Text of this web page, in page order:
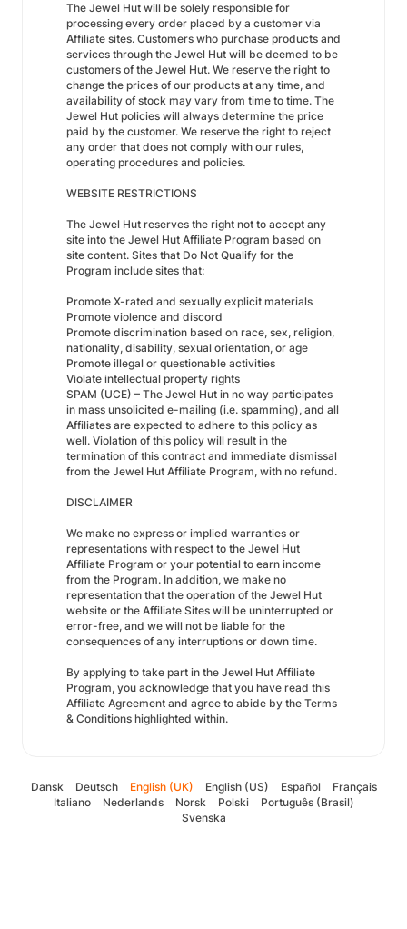
The Jewel Hut will be solely responsible for
processing every order placed by a customer via
Affiliate sites. Customers who purchase products and
services through the Jewel Hut will be deemed to be
customers of the Jewel Hut. We reserve the right to
change the prices of our products at any time, and
availability of stock may vary from time to time. The
Jewel Hut policies will always determine the price
paid by the customer. We reserve the right to reject
any order that does not comply with our rules,
operating procedures and policies.
WEBSITE RESTRICTIONS
The Jewel Hut reserves the right not to accept any
site into the Jewel Hut Affiliate Program based on
site content. Sites that Do Not Qualify for the
Program include sites that:
Promote X-rated and sexually explicit materials
Promote violence and discord
Promote discrimination based on race, sex, religion,
nationality, disability, sexual orientation, or age
Promote illegal or questionable activities
Violate intellectual property rights
SPAM (UCE) – The Jewel Hut in no way participates
in mass unsolicited e-mailing (i.e. spamming), and all
Affiliates are expected to adhere to this policy as
well. Violation of this policy will result in the
termination of this contract and immediate dismissal
from the Jewel Hut Affiliate Program, with no refund.
DISCLAIMER
We make no express or implied warranties or
representations with respect to the Jewel Hut
Affiliate Program or your potential to earn income
from the Program. In addition, we make no
representation that the operation of the Jewel Hut
website or the Affiliate Sites will be uninterrupted or
error-free, and we will not be liable for the
consequences of any interruptions or down time.
By applying to take part in the Jewel Hut Affiliate
Program, you acknowledge that you have read this
Affiliate Agreement and agree to abide by the Terms
& Conditions highlighted within.
Dansk Deutsch English (UK) English (US) Español
Français
Italiano
Nederlands Norsk Polski
Português (Brasil)
Svenska